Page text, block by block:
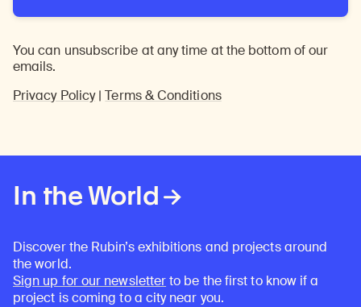
You can unsubscribe at any time at the bottom of our
emails.
Privacy Policy|Terms & Conditions
In the World
Discover the Rubin’s exhibitions and projects around
the world.
Sign up for our newsletterto be the first to know if a
project is coming to a city near you.